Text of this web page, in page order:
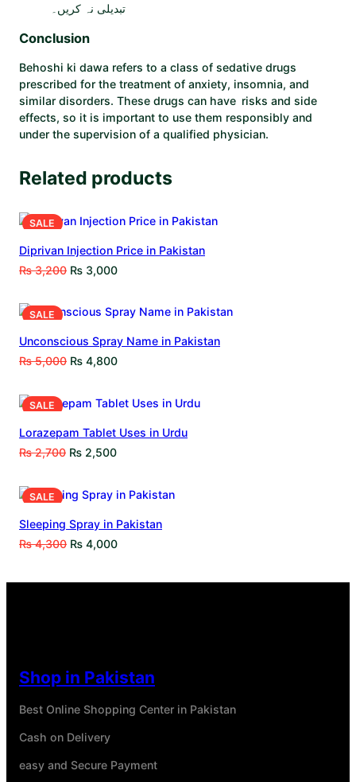
تبدیلی نہ کریں۔
Conclusion
Behoshi ki dawa refers to a class of sedative drugs
prescribed for the treatment of anxiety, insomnia, and
similar disorders. These drugs can have risks and side
effects, so it is important to use them responsibly and
under the supervision of a qualified physician.
Related products
SALE
Diprivan Injection Price in Pakistan
₨3,200 ₨ 3,000
SALE
Unconscious Spray Name in Pakistan
₨5,000 ₨ 4,800
SALE
Lorazepam Tablet Uses in Urdu
₨2,700 ₨ 2,500
SALE
Sleeping Spray in Pakistan
₨4,300 ₨ 4,000
Shop in Pakistan
Best Online Shopping Center in Pakistan
Cash on Delivery
easy and Secure Payment